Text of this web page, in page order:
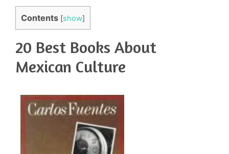
Contents [show]
20 Best Books About
Mexican Culture